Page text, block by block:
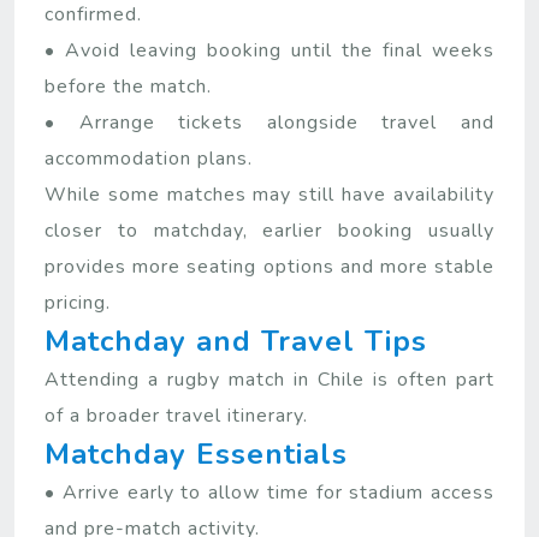
confirmed.
• Avoid leaving booking until the final weeks
before the match.
• Arrange tickets alongside travel and
accommodation plans.
While some matches may still have availability
closer to matchday, earlier booking usually
provides more seating options and more stable
pricing.
Matchday and Travel Tips
Attending a rugby match in Chile is often part
of a broader travel itinerary.
Matchday Essentials
• Arrive early to allow time for stadium access
and pre-match activity.